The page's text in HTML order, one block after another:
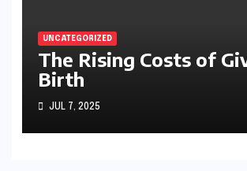
UNCATEGORIZED
The Rising Costs of
Birth
JUL 7, 2025